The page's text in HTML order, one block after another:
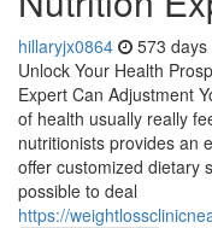
hillaryjx0864 573 days
Unlock Your Health
Expert Can Adjustment
of health usually really
nutritionists provides an
offer customized dietary
possible to deal
https://